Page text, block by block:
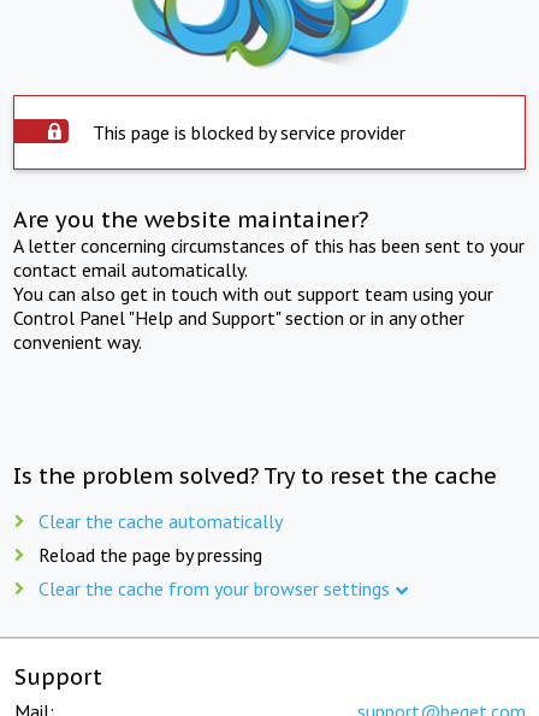
This page is blocked by service provider
Are you the website maintainer?
A letter concerning circumstances of this has been sent to your
contact email automatically.
You can also get in touch with out support team using your
Control Panel "Help and Support" section or in any other
convenient way.
Is the problem solved? Try to reset the cache
Clear the cache automatically
Reload the page by pressing
Clear the cache from your browser settings
Support
Mail: support@beget.com